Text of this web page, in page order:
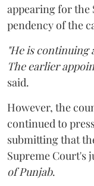
appearing for the
pendency of the
"He is continuing
The earlier
said.
However, the
continued to
submitting that
Supreme Court's
of Punjab.